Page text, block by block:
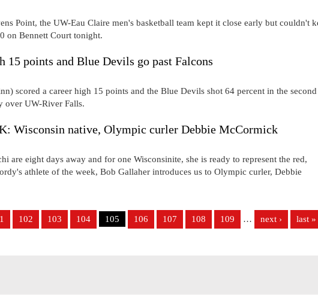
Point, the UW-Eau Claire men's basketball team kept it close early but couldn't
on Bennett Court tonight.
15 points and Blue Devils go past Falcons
scored a career high 15 points and the Blue Devils shot 64 percent in the second
over UW-River Falls.
Wisconsin native, Olympic curler Debbie McCormick
are eight days away and for one Wisconsinite, she is ready to represent the red,
athlete of the week, Bob Gallaher introduces us to Olympic curler, Debbie
102 103 104 105 106 107 108 109 … next › last »